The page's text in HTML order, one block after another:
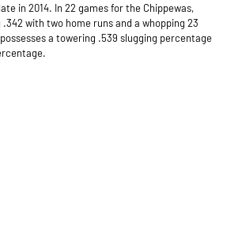
in 2014. In 22 games for the Chippewas,
with two home runs and a whopping 23
a towering .539 slugging percentage